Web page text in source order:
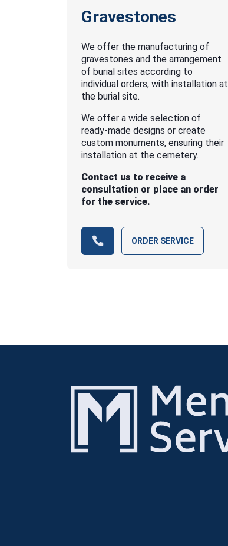
Gravestones
We offer the manufacturing of
gravestones and the arrangement
of burial sites according to
individual orders, with installation at
the burial site.
We offer a wide selection of
ready-made designs or create
custom monuments, ensuring their
installation at the cemetery.
Contact us to receive a
consultation or place an order
for the service.
ORDER SERVICE